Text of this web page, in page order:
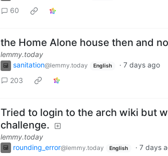
60
the Home Alone house then and
lemmy.today
sanitation@lemmy.today English · 7 days ago
203
Tried to login to the arch wiki but
challenge.
lemmy.today
rounding_error@lemmy.today English · 7 days